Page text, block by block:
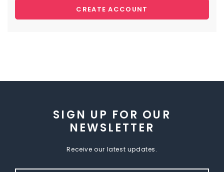
CREATE ACCOUNT
SIGN UP FOR OUR
NEWSLETTER
Receive our latest updates.